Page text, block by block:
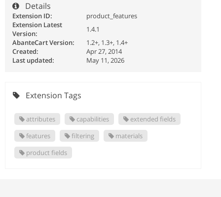
Details
Extension ID:
product_features
Extension Latest
Version:
1.4.1
AbanteCart Version:
1.2+, 1.3+, 1.4+
Created:
Apr 27, 2014
Last updated:
May 11, 2026
Extension Tags
attributes capabilities
extended fields
features
filtering
materials
product fields